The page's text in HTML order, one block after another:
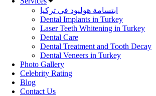
ابتسامة هوليود في تركيا
Dental Implants in Turkey
Laser Teeth Whitening in Turkey
Dental Care
Dental Treatment and Tooth Decay
Dental Veneers in Turkey
Photo Gallery
Celebrity Rating
Blog
Contact Us